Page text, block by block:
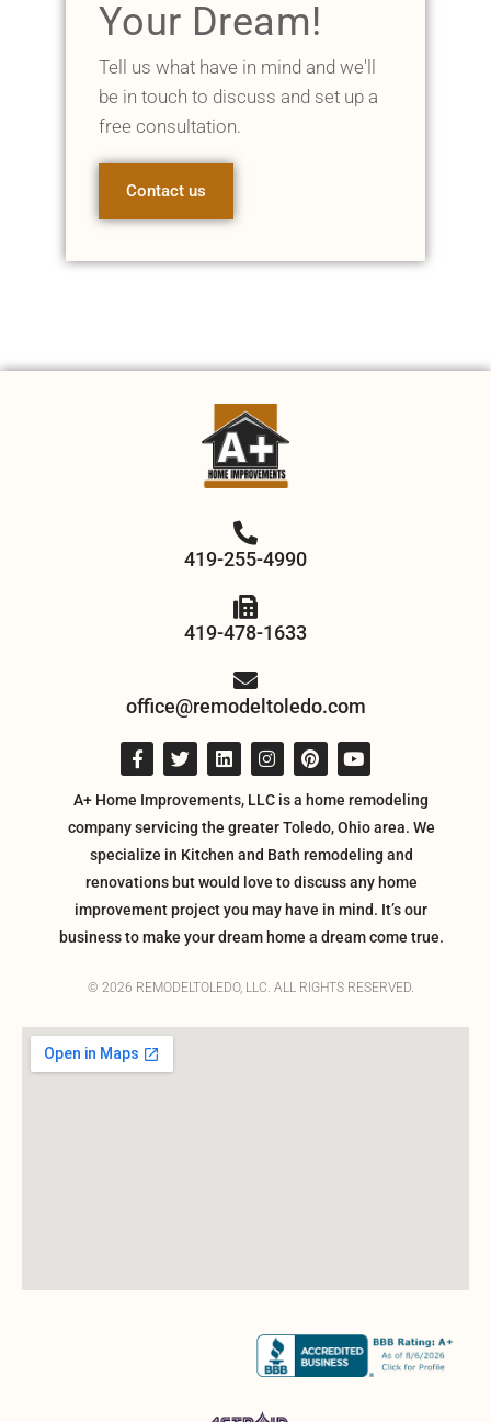
Your Dream!
Tell us what have in mind and we'll
be in touch to discuss and set up a
free consultation.
Contact us
419-255-4990
419-478-1633
office@remodeltoledo.com
A+ Home Improvements, LLC is a home remodeling
company servicing the greater Toledo, Ohio area. We
specialize in Kitchen and Bath remodeling and
renovations but would love to discuss any home
improvement project you may have in mind. It’s our
business to make your dream home a dream come true.
© 2026 REMODELTOLEDO, LLC. ALL RIGHTS RESERVED.